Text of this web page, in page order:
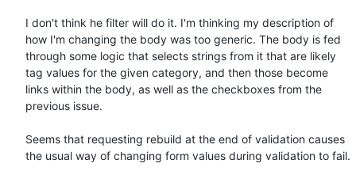
I don't think he filter will do it. I'm thinking my description of
how I'm changing the body was too generic. The body is fed
through some logic that selects strings from it that are likely
tag values for the given category, and then those become
links within the body, as well as the checkboxes from the
previous issue.
Seems that requesting rebuild at the end of validation causes
the usual way of changing form values during validation to fail.